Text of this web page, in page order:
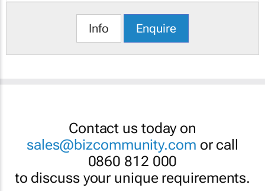
Info Enquire
Contact us today on
sales@bizcommunity.com or call
0860 812 000
to discuss your unique requirements.